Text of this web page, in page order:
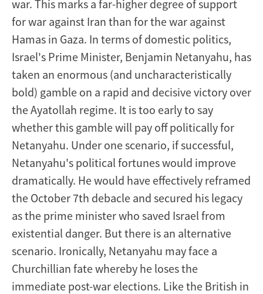
war. This marks a far-higher degree of support
for war against Iran than for the war against
Hamas in Gaza. In terms of domestic politics,
Israel's Prime Minister, Benjamin Netanyahu, has
taken an enormous (and uncharacteristically
bold) gamble on a rapid and decisive victory over
the Ayatollah regime. It is too early to say
whether this gamble will pay off politically for
Netanyahu. Under one scenario, if successful,
Netanyahu's political fortunes would improve
dramatically. He would have effectively reframed
the October 7th debacle and secured his legacy
as the prime minister who saved Israel from
existential danger. But there is an alternative
scenario. Ironically, Netanyahu may face a
Churchillian fate whereby he loses the
immediate post-war elections. Like the British in